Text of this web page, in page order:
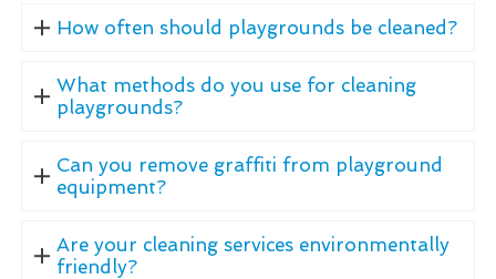
How often should playgrounds be cleaned?
What methods do you use for cleaning
playgrounds?
Can you remove graffiti from playground
equipment?
Are your cleaning services environmentally
friendly?